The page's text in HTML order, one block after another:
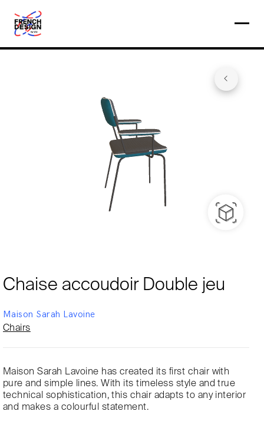
Chaise accoudoir Double jeu
Maison Sarah Lavoine
Chairs
Maison Sarah Lavoine has created its first chair with
pure and simple lines. With its timeless style and true
technical sophistication, this chair adapts to any interior
and makes a colourful statement.